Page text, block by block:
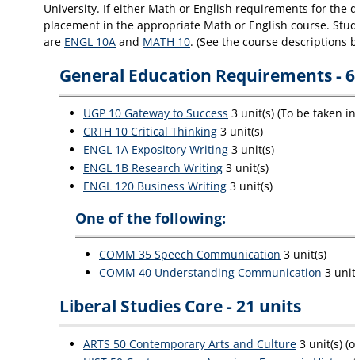
University. If either Math or English requirements for the
placement in the appropriate Math or English course.
are ENGL 10A and MATH 10. (See the course
General Education Requirements -
UGP 10 Gateway to Success 3 unit(s) (To be taken
CRTH 10 Critical Thinking 3 unit(s)
ENGL 1A Expository Writing 3 unit(s)
ENGL 1B Research Writing 3 unit(s)
ENGL 120 Business Writing 3 unit(s)
One of the following:
COMM 35 Speech Communication 3 unit(s)
COMM 40 Understanding Communication 3
Liberal Studies Core - 21 units
ARTS 50 Contemporary Arts and Culture 3 unit(s)